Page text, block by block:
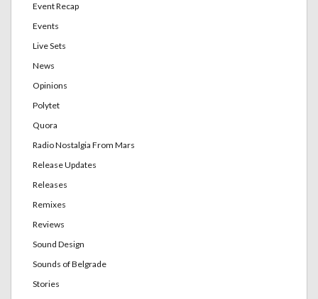
Event Recap
Events
Live Sets
News
Opinions
Polytet
Quora
Radio Nostalgia From Mars
Release Updates
Releases
Remixes
Reviews
Sound Design
Sounds of Belgrade
Stories